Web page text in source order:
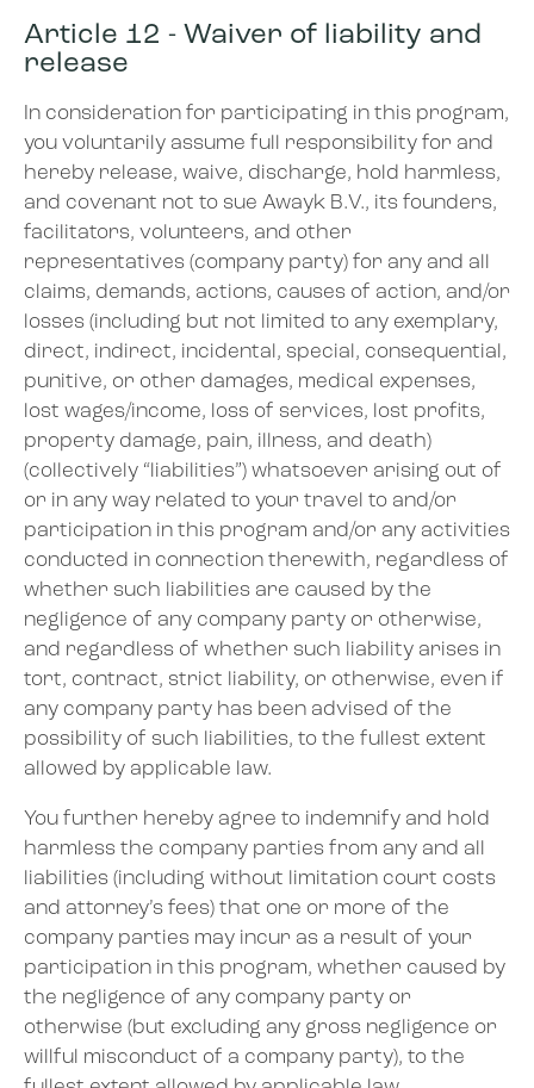
Article 12 - Waiver of liability and
release
In consideration for participating in this program,
you voluntarily assume full responsibility for and
hereby release, waive, discharge, hold harmless,
and covenant not to sue Awayk B.V., its founders,
facilitators, volunteers, and other
representatives (company party) for any and all
claims, demands, actions, causes of action, and/or
losses (including but not limited to any exemplary,
direct, indirect, incidental, special, consequential,
punitive, or other damages, medical expenses,
lost wages/income, loss of services, lost profits,
property damage, pain, illness, and death)
(collectively “liabilities”) whatsoever arising out of
or in any way related to your travel to and/or
participation in this program and/or any activities
conducted in connection therewith, regardless of
whether such liabilities are caused by the
negligence of any company party or otherwise,
and regardless of whether such liability arises in
tort, contract, strict liability, or otherwise, even if
any company party has been advised of the
possibility of such liabilities, to the fullest extent
allowed by applicable law.
You further hereby agree to indemnify and hold
harmless the company parties from any and all
liabilities (including without limitation court costs
and attorney’s fees) that one or more of the
company parties may incur as a result of your
participation in this program, whether caused by
the negligence of any company party or
otherwise (but excluding any gross negligence or
willful misconduct of a company party), to the